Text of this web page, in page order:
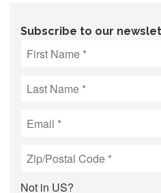
Subscribe to our
Not in US?